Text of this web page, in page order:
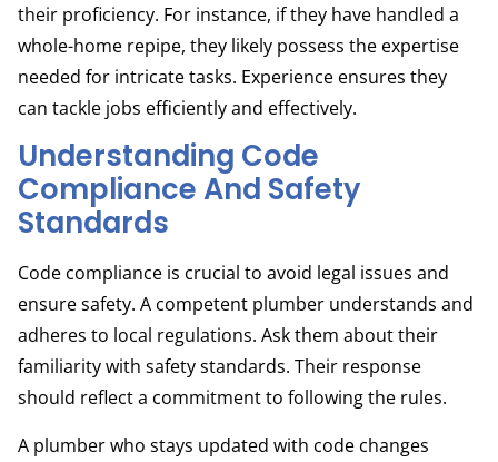
their proficiency. For instance, if they have handled a
whole-home repipe, they likely possess the expertise
needed for intricate tasks. Experience ensures they
can tackle jobs efficiently and effectively.
Understanding Code
Compliance And Safety
Standards
Code compliance is crucial to avoid legal issues and
ensure safety. A competent plumber understands and
adheres to local regulations. Ask them about their
familiarity with safety standards. Their response
should reflect a commitment to following the rules.
A plumber who stays updated with code changes